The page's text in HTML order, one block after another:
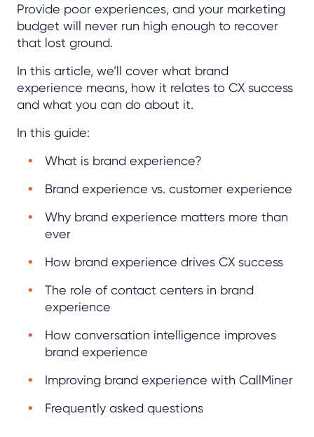
Provide poor experiences, and your marketing
budget will never run high enough to recover
that lost ground.
In this article, we’ll cover what brand
experience means, how it relates to CX success
and what you can do about it.
In this guide:
What is brand experience?
Brand experience vs. customer experience
Why brand experience matters more than
ever
How brand experience drives CX success
The role of contact centers in brand
experience
How conversation intelligence improves
brand experience
Improving brand experience with CallMiner
Frequently asked questions